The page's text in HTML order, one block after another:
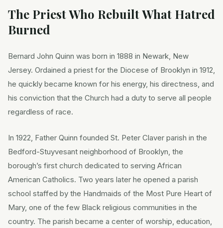
The Priest Who Rebuilt What Hatred
Burned
Bernard John Quinn was born in 1888 in Newark, New
Jersey. Ordained a priest for the Diocese of Brooklyn in 1912,
he quickly became known for his energy, his directness, and
his conviction that the Church had a duty to serve all people
regardless of race.
In 1922, Father Quinn founded St. Peter Claver parish in the
Bedford-Stuyvesant neighborhood of Brooklyn, the
borough’s first church dedicated to serving African
American Catholics. Two years later he opened a parish
school staffed by the Handmaids of the Most Pure Heart of
Mary, one of the few Black religious communities in the
country. The parish became a center of worship, education,